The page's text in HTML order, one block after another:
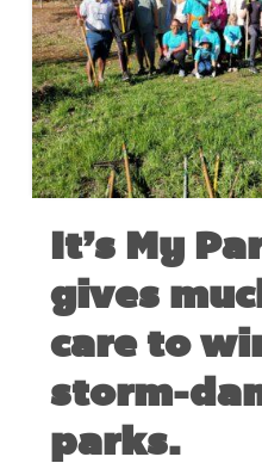
It’s My
gives
care to
storm-
parks.